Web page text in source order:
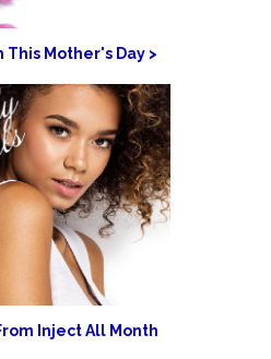
This Mother's Day >
Inject All Month